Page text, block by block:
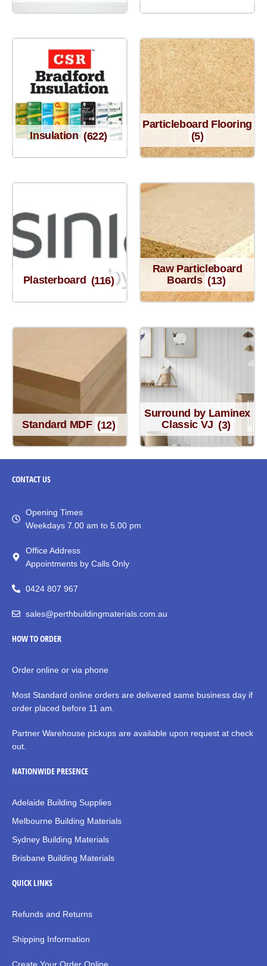
Insulation (622)
Particleboard Flooring
(5)
Plasterboard (116)
Raw Particleboard
Boards (13)
Standard MDF (12)
Surround by Laminex
Classic VJ (3)
CONTACTUS
Opening Times
Weekdays 7.00 am to 5.00 pm
Office Address
Appointments by Calls Only
0424 807 967
sales@perthbuildingmaterials.com.au
HOW TO ORDER
Order online or via phone
Most Standard online orders are delivered same business day if
order placed before 11 am.
Partner Warehouse pickups are available upon request at check
out.
NATIONWIDE PRESENCE
Adelaide Building Supplies
Melbourne Building Materials
Sydney Building Materials
Brisbane Building Materials
QUICK LINKS
Refunds and Returns
Shipping Information